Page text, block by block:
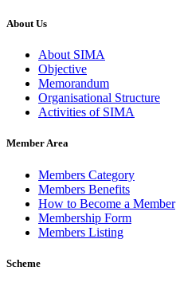
About Us
About SIMA
Objective
Memorandum
Organisational Structure
Activities of SIMA
Member Area
Members Category
Members Benefits
How to Become a Member
Membership Form
Members Listing
Scheme